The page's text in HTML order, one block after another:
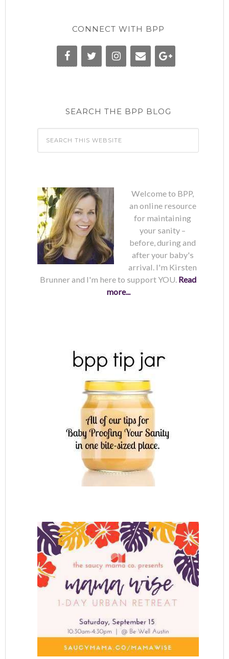
CONNECT WITH BPP
SEARCH THE BPP BLOG
Welcome to BPP,
an online resource
for maintaining
your sanity –
before, during and
after your baby's
arrival. I'm Kirsten
Brunner and I'm here to support YOU. Read
more...